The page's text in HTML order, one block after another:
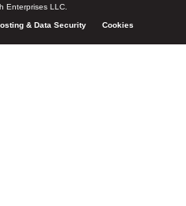
Enterprises LLC.
& Data Security Cookies